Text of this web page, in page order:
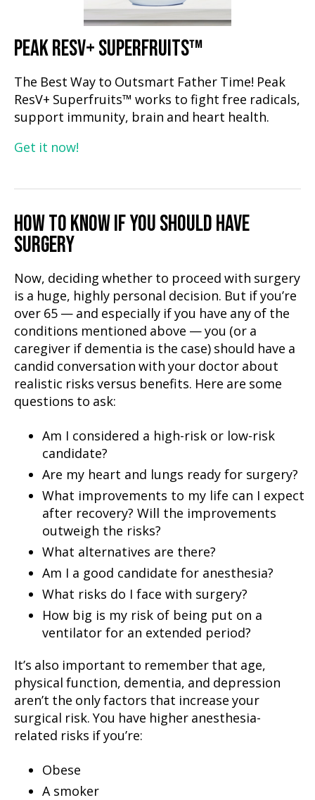
PEAK RESV+ SUPERFRUITS™
The Best Way to Outsmart Father Time! Peak
ResV+ Superfruits™ works to fight free radicals,
support immunity, brain and heart health.
Get it now!
HOW TO KNOW IF YOU SHOULD HAVE
SURGERY
Now, deciding whether to proceed with surgery
is a huge, highly personal decision. But if you’re
over 65 — and especially if you have any of the
conditions mentioned above — you (or a
caregiver if dementia is the case) should have a
candid conversation with your doctor about
realistic risks versus benefits. Here are some
questions to ask:
Am I considered a high-risk or low-risk
candidate?
Are my heart and lungs ready for surgery?
What improvements to my life can I expect
after recovery? Will the improvements
outweigh the risks?
What alternatives are there?
Am I a good candidate for anesthesia?
What risks do I face with surgery?
How big is my risk of being put on a
ventilator for an extended period?
It’s also important to remember that age,
physical function, dementia, and depression
aren’t the only factors that increase your
surgical risk. You have higher anesthesia-
related risks if you’re:
Obese
A smoker